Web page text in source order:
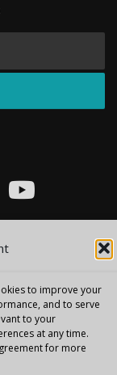
to improve your
and to serve
to your
at any time.
for more
theme by